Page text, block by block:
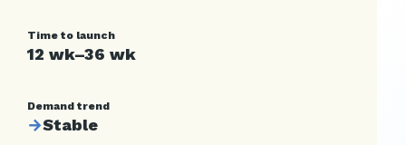
Time to launch
12 wk–36 wk
Demand trend
→Stable